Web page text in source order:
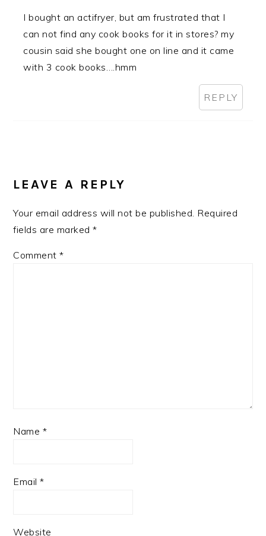
I bought an actifryer, but am frustrated that I
can not find any cook books for it in stores? my
cousin said she bought one on line and it came
with 3 cook books….hmm
REPLY
LEAVE A REPLY
Your email address will not be published. Required
fields are marked*
Comment*
Name *
Email*
Website